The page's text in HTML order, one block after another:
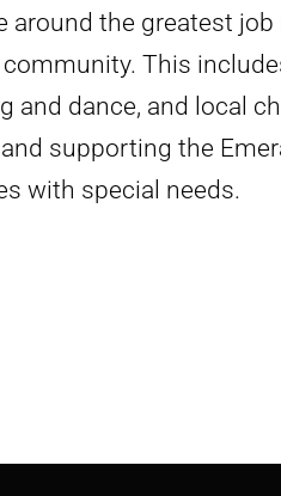
around the greatest
This
and dance, and local
supporting the
with special needs.